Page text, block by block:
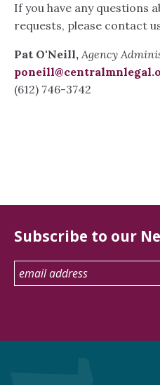
If you have any questions
requests, please contact
Pat O'Neill, Agency
(612) 746-3742
Subscribe to our